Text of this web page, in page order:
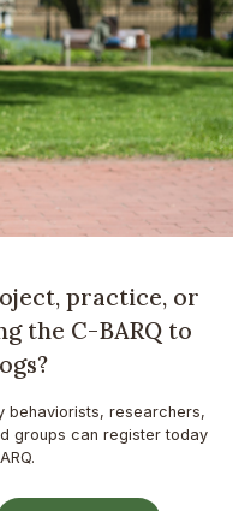
practice, or
the C-BARQ to
behaviorists, researchers,
groups can register today